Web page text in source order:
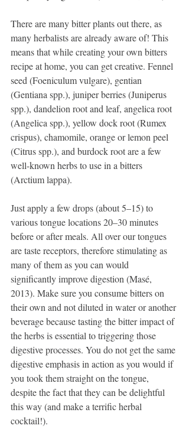
There are many bitter plants out there, as
many herbalists are already aware of! This
means that while creating your own bitters
recipe at home, you can get creative. Fennel
seed (Foeniculum vulgare), gentian
(Gentiana spp.), juniper berries (Juniperus
spp.), dandelion root and leaf, angelica root
(Angelica spp.), yellow dock root (Rumex
crispus), chamomile, orange or lemon peel
(Citrus spp.), and burdock root are a few
well-known herbs to use in a bitters
(Arctium lappa).
Just apply a few drops (about 5–15) to
various tongue locations 20–30 minutes
before or after meals. All over our tongues
are taste receptors, therefore stimulating as
many of them as you can would
significantly improve digestion (Masé,
2013). Make sure you consume bitters on
their own and not diluted in water or another
beverage because tasting the bitter impact of
the herbs is essential to triggering those
digestive processes. You do not get the same
digestive emphasis in action as you would if
you took them straight on the tongue,
despite the fact that they can be delightful
this way (and make a terrific herbal
cocktail!).